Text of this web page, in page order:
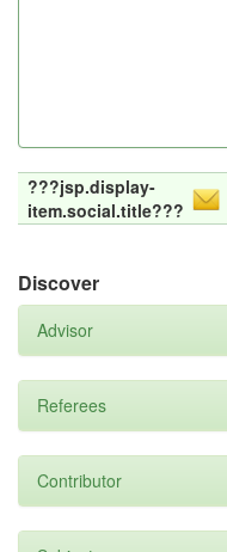
???jsp.display-
item.social.title???
Discover
Advisor
Referees
Contributor